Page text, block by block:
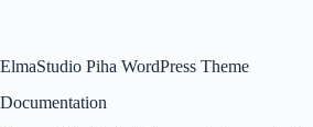
ElmaStudio Piha WordPress Theme
Documentation